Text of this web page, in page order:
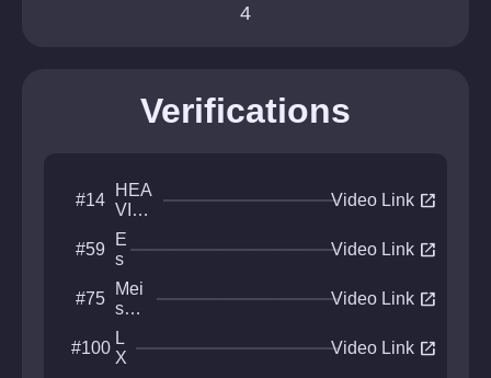
4
Verifications
#14
HEA
VIE
R
MET
AL
Video Link open_in_new
#59
E
s
t
u
f
a
Video Link open_in_new
#75
Mei
sou
Ha
nab
i
Video Link open_in_new
#100
L
X
Video Link open_in_new